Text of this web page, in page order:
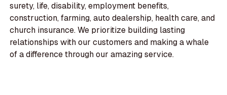
surety, life, disability, employment benefits,
construction, farming, auto dealership, health care, and
church insurance. We prioritize building lasting
relationships with our customers and making a whale
of a difference through our amazing service.